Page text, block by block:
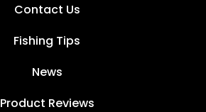
Contact Us
Fishing Tips
News
Product Reviews